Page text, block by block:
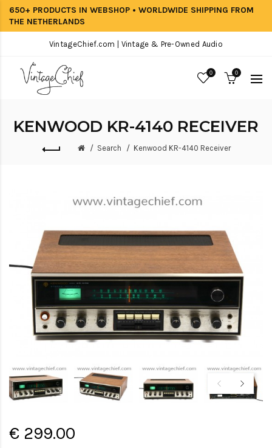
650+ PRODUCTS IN WEBSHOP • WORLDWIDE SHIPPING FROM
THE NETHERLANDS
VintageChief.com | Vintage & Pre-Owned Audio
0 0
KENWOOD KR-4140 RECEIVER
Search Kenwood KR-4140 Receiver
€ 299.00